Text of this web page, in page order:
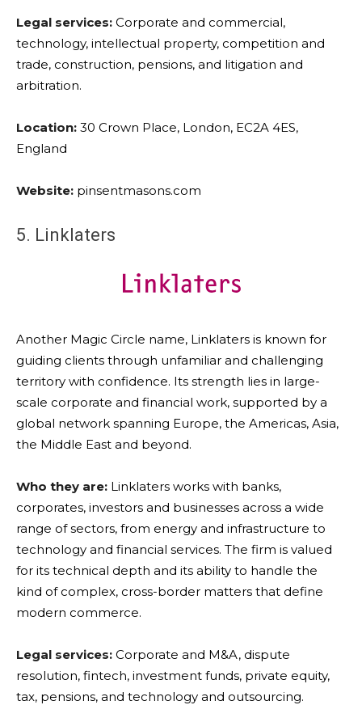
Legal services: Corporate and commercial,
technology, intellectual property, competition and
trade, construction, pensions, and litigation and
arbitration.
Location: 30 Crown Place, London, EC2A 4ES,
England
Website: pinsentmasons.com
5. Linklaters
Another Magic Circle name, Linklaters is known for
guiding clients through unfamiliar and challenging
territory with confidence. Its strength lies in large-
scale corporate and financial work, supported by a
global network spanning Europe, the Americas, Asia,
the Middle East and beyond.
Who they are: Linklaters works with banks,
corporates, investors and businesses across a wide
range of sectors, from energy and infrastructure to
technology and financial services. The firm is valued
for its technical depth and its ability to handle the
kind of complex, cross-border matters that define
modern commerce.
Legal services: Corporate and M&A, dispute
resolution, fintech, investment funds, private equity,
tax, pensions, and technology and outsourcing.